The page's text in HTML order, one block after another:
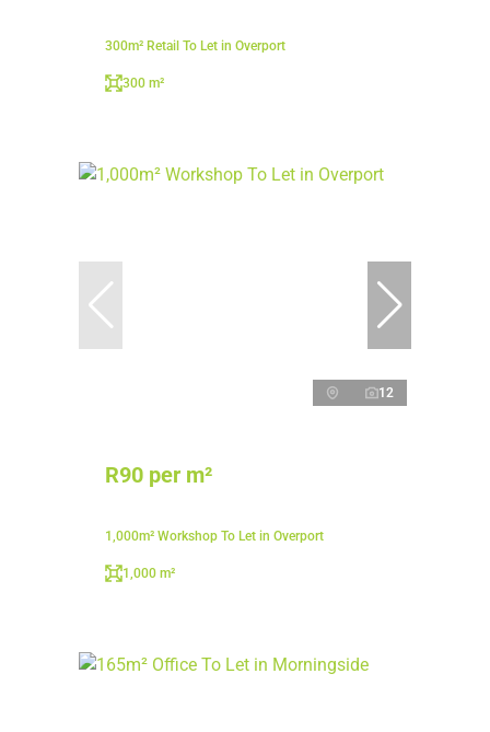
300m² Retail To Let in Overport
300 m²
12
R90 per m²
1,000m² Workshop To Let in Overport
1,000 m²